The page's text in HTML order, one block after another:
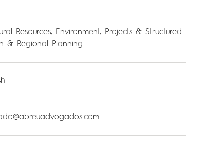
Resources, Environment,
Projects & Structured
& Regional Planning